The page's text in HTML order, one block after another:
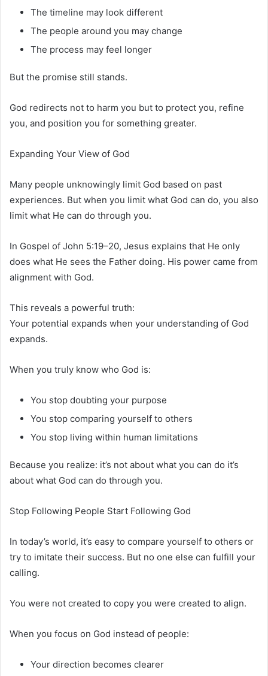
The timeline may look different
The people around you may change
The process may feel longer
But the promise still stands.
God redirects not to harm you but to protect you, refine
you, and position you for something greater.
Expanding Your View of God
Many people unknowingly limit God based on past
experiences. But when you limit what God can do, you also
limit what He can do through you.
In Gospel of John 5:19–20, Jesus explains that He only
does what He sees the Father doing. His power came from
alignment with God.
This reveals a powerful truth:
Your potential expands when your understanding of God
expands.
When you truly know who God is:
You stop doubting your purpose
You stop comparing yourself to others
You stop living within human limitations
Because you realize: it’s not about what you can do it’s
about what God can do through you.
Stop Following People Start Following God
In today’s world, it’s easy to compare yourself to others or
try to imitate their success. But no one else can fulfill your
calling.
You were not created to copy you were created to align.
When you focus on God instead of people:
Your direction becomes clearer